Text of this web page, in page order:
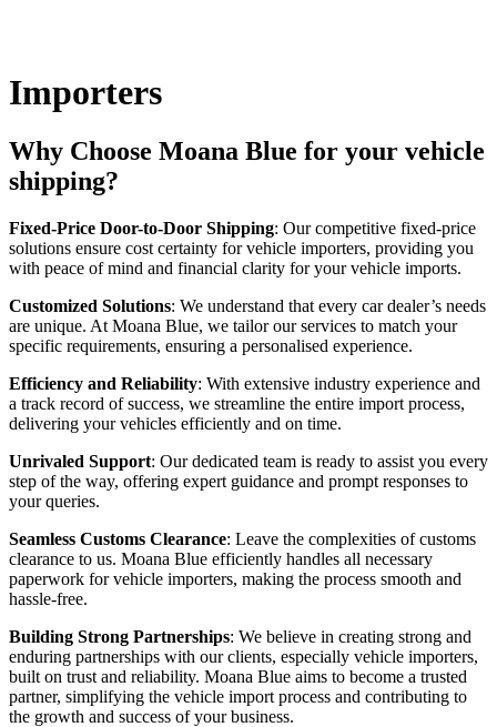
Importers
Why Choose Moana Blue for your vehicle
shipping?
Fixed-Price Door-to-Door Shipping: Our competitive fixed-price
solutions ensure cost certainty for vehicle importers, providing you
with peace of mind and financial clarity for your vehicle imports.
Customized Solutions: We understand that every car dealer’s needs
are unique. At Moana Blue, we tailor our services to match your
specific requirements, ensuring a personalised experience.
Efficiency and Reliability: With extensive industry experience and
a track record of success, we streamline the entire import process,
delivering your vehicles efficiently and on time.
Unrivaled Support: Our dedicated team is ready to assist you every
step of the way, offering expert guidance and prompt responses to
your queries.
Seamless Customs Clearance: Leave the complexities of customs
clearance to us. Moana Blue efficiently handles all necessary
paperwork for vehicle importers, making the process smooth and
hassle-free.
Building Strong Partnerships: We believe in creating strong and
enduring partnerships with our clients, especially vehicle importers,
built on trust and reliability. Moana Blue aims to become a trusted
partner, simplifying the vehicle import process and contributing to
the growth and success of your business.